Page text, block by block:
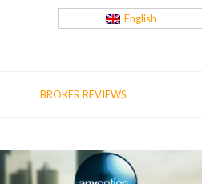
English
BROKER REVIEWS